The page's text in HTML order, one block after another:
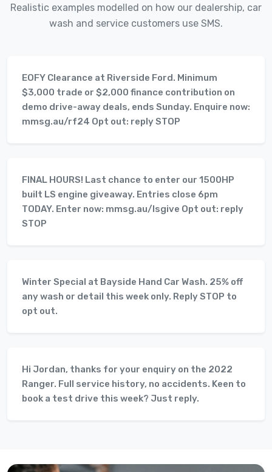
Realistic examples modelled on how our dealership, car
wash and service customers use SMS.
EOFY Clearance at Riverside Ford. Minimum
$3,000 trade or $2,000 finance contribution on
demo drive-away deals, ends Sunday. Enquire now:
mmsg.au/rf24 Opt out: reply STOP
FINAL HOURS! Last chance to enter our 1500HP
built LS engine giveaway. Entries close 6pm
TODAY. Enter now: mmsg.au/lsgive Opt out: reply
STOP
Winter Special at Bayside Hand Car Wash. 25% off
any wash or detail this week only. Reply STOP to
opt out.
Hi Jordan, thanks for your enquiry on the 2022
Ranger. Full service history, no accidents. Keen to
book a test drive this week? Just reply.